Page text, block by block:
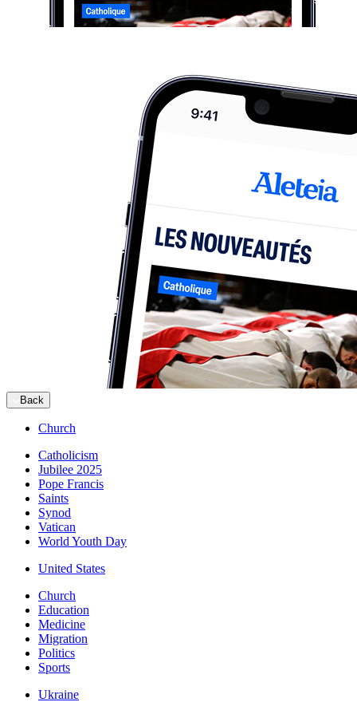
Back
Church
Catholicism
Jubilee 2025
Pope Francis
Saints
Synod
Vatican
World Youth Day
United States
Church
Education
Medicine
Migration
Politics
Sports
Ukraine